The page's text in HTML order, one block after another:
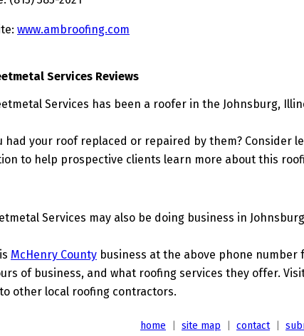
www.ambroofing.com
Services Reviews
Services has been a roofer in the Johnsburg,
had your roof replaced or repaired by them? Consider
to help prospective clients learn more about this
Services may also be doing business in
McHenry County business at the above phone
of business, and what roofing services they offer.
other local roofing contractors.
home site map contact|